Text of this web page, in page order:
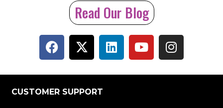
Read Our Blog
CUSTOMER SUPPORT